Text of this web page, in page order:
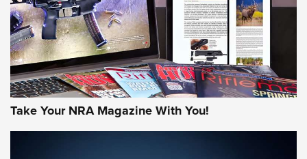
Take Your NRA Magazine With You!